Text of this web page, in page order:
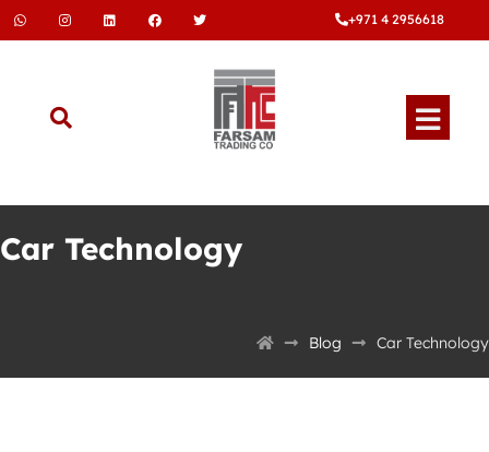
+971 4 2956618
Car Technology
Blog Car Technology